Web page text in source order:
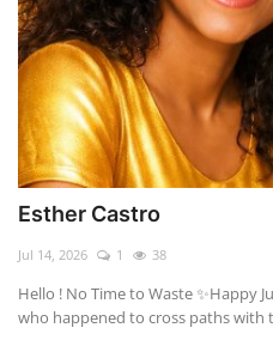
Esther Castro
Jul 14, 2026 1 38
Hello ! No Time to Waste ✨ ​Happy
who happened to cross paths with